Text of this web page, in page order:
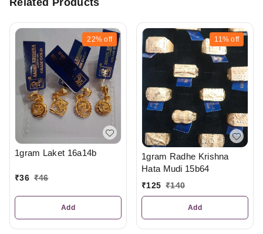
22% off
1gram Laket 16a14b
₹36 ₹46
Add
11% off
1gram Radhe Krishna
Hata Mudi 15b64
₹125 ₹140
Add